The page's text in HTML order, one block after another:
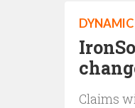
Claims